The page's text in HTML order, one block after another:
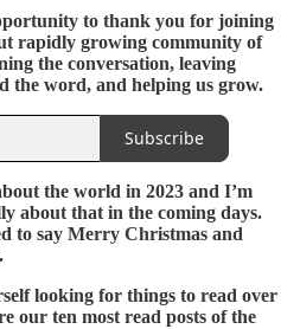
to thank you for joining
rapidly growing community of
the conversation, leaving
the word, and helping us grow.
Subscribe
the world in 2023 and I’m
about that in the coming days.
to say Merry Christmas and
looking for things to read over
our ten most read posts of the